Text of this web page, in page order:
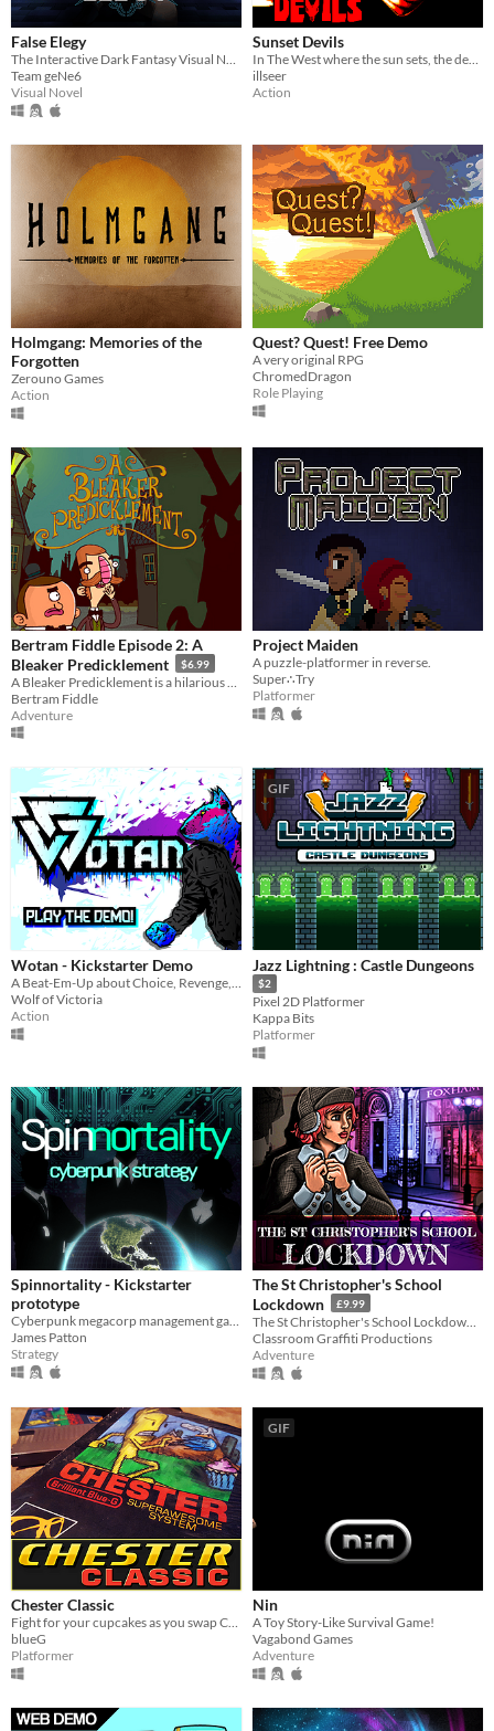
False Elegy
Team geNe6
Visual Novel
Sunset Devils
illseer
Action
Holmgang: Memories of the
Forgotten
Zerouno Games
Action
Quest? Quest! Free Demo
A very original RPG
ChromedDragon
Role Playing
Bertram Fiddle Episode 2: A
Bleaker Predicklement
$6.99
Bertram Fiddle
Adventure
Project Maiden
A puzzle-platformer in reverse.
Super∴Try
Platformer
Wotan - Kickstarter Demo
Wolf of Victoria
Action
GIF
Jazz Lightning : Castle Dungeons
$2
Pixel 2D Platformer
Kappa Bits
Platformer
Spinnortality - Kickstarter
prototype
Cyberpunk megacorp management game
James Patton
Strategy
The St Christopher's School
Lockdown
£9.99
Classroom Graffiti Productions
Adventure
Chester Classic
blueG
Platformer
GIF
Nin
A Toy Story-Like Survival Game!
Vagabond Games
Adventure